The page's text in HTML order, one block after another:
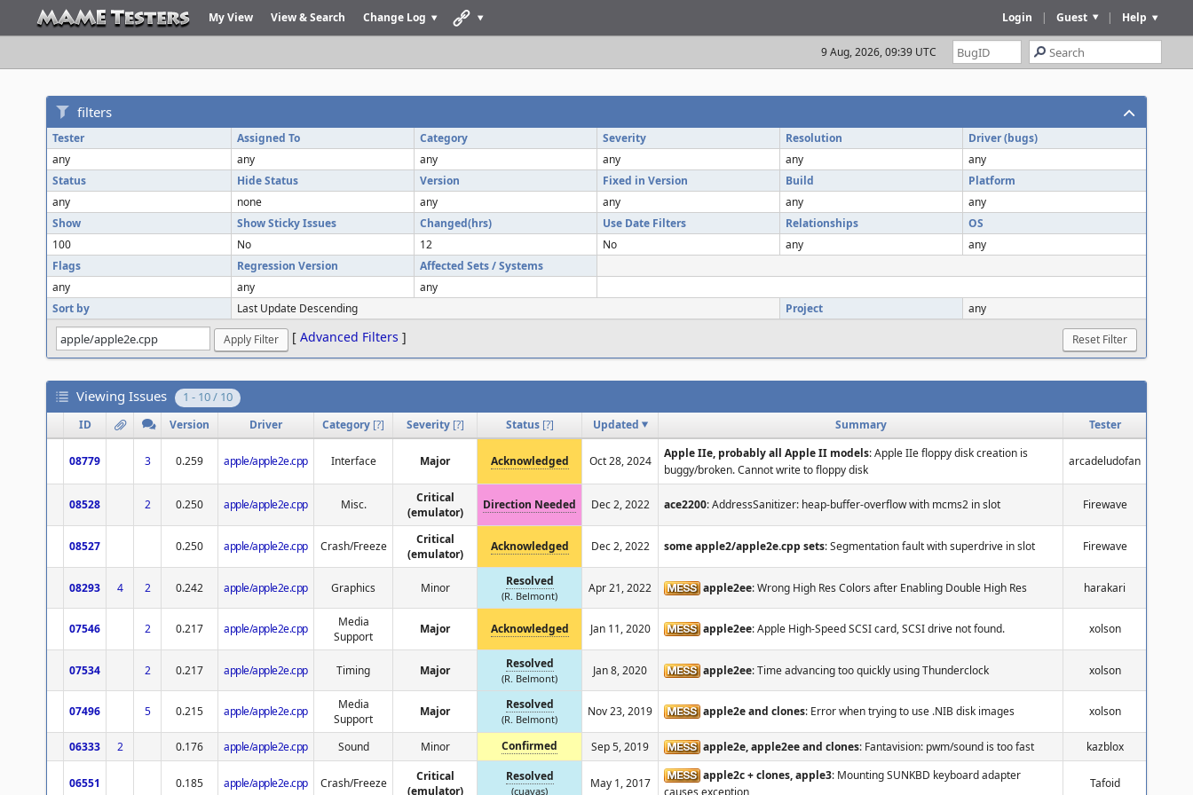
My View View & Search Change Log Help
|
Guest
|
Login
9 Aug, 2026, 09:39 UTC
filters
Tester Assigned To Category Severity Resolution
Driver (bugs)
any
any any any any
any
Status
Hide Status Version Fixed in Version Build
Platform
any
none any any any
any
Show
Show Sticky Issues Changed(hrs) Use Date Filters Relationships
OS
100
No 12 No any
any
Flags
Regression Version
Affected Sets / Systems
any
any
any
Sort by
Last Update Descending Project any
[ Advanced Filters ]
Viewing Issues 1 - 10 / 10
ID Version Driver Category [?] Severity [?] Status [?] Updated Summary Tester
08779 3 0.259 apple/apple2e.cpp Interface Major Acknowledged Oct 28, 2024
Apple IIe, probably all Apple II models: Apple IIe floppy disk creation is
buggy/broken. Cannot write to floppy disk
arcadeludofan
08528 2 0.250 apple/apple2e.cpp Misc.
Critical
(emulator)
Direction Needed Dec 2, 2022 ace2200: AddressSanitizer: heap-buffer-overflow with mcms2 in slot Firewave
08527 0.250 apple/apple2e.cpp Crash/Freeze
Critical
(emulator)
Acknowledged Dec 2, 2022 some apple2/apple2e.cpp sets: Segmentation fault with superdrive in slot Firewave
08293 4 2 0.242 apple/apple2e.cpp Graphics Minor Resolved
(R. Belmont)
Apr 21, 2022 apple2ee: Wrong High Res Colors after Enabling Double High Res harakari
07546 2 0.217 apple/apple2e.cpp
Media
Support
Major Acknowledged Jan 11, 2020 apple2ee: Apple High-Speed SCSI card, SCSI drive not found. xolson
07534 2 0.217 apple/apple2e.cpp Timing Major Resolved
(R. Belmont)
Jan 8, 2020 apple2ee: Time advancing too quickly using Thunderclock xolson
07496 5 0.215 apple/apple2e.cpp
Media
Support
Major Resolved
(R. Belmont)
Nov 23, 2019 apple2e and clones: Error when trying to use .NIB disk images xolson
06333 2 0.176 apple/apple2e.cpp Sound Minor Confirmed Sep 5, 2019 apple2e, apple2ee and clones: Fantavision: pwm/sound is too fast kazblox
06551 0.185 apple/apple2e.cpp Crash/Freeze
Critical
(emulator)
Resolved
(cuavas)
May 1, 2017
apple2c + clones, apple3: Mounting SUNKBD keyboard adapter
causes exception
Tafoid